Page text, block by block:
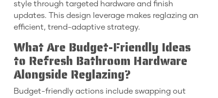
style through targeted hardware and finish
updates. This design leverage makes reglazing an
efficient, trend-adaptive strategy.
What Are Budget-Friendly Ideas
to Refresh Bathroom Hardware
Alongside Reglazing?
Budget-friendly actions include swapping out